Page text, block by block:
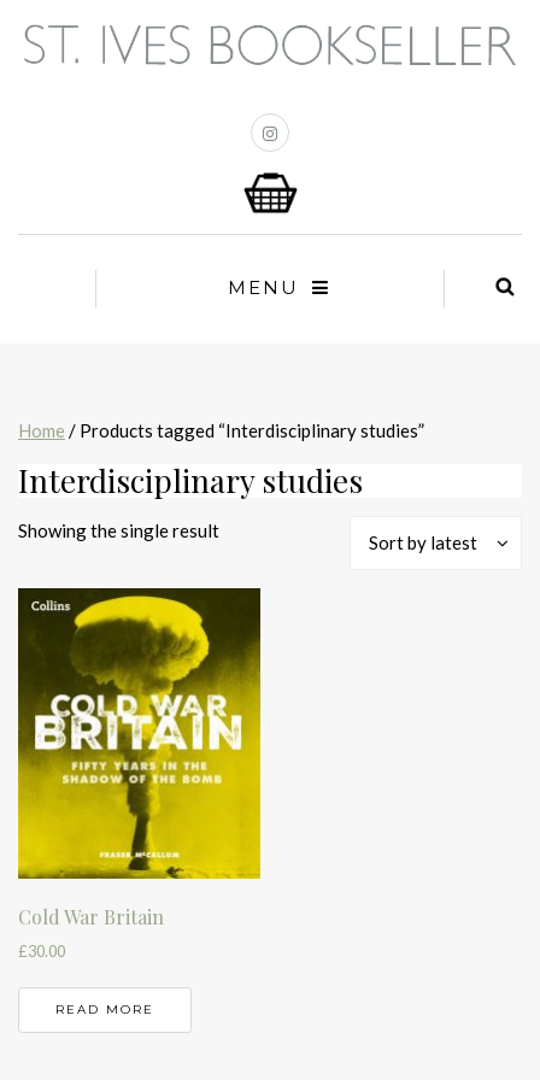
MENU
Home / Products tagged “Interdisciplinary studies”
Interdisciplinary studies
Showing the single result
Sort by latest
Cold War Britain
£30.00
READ MORE